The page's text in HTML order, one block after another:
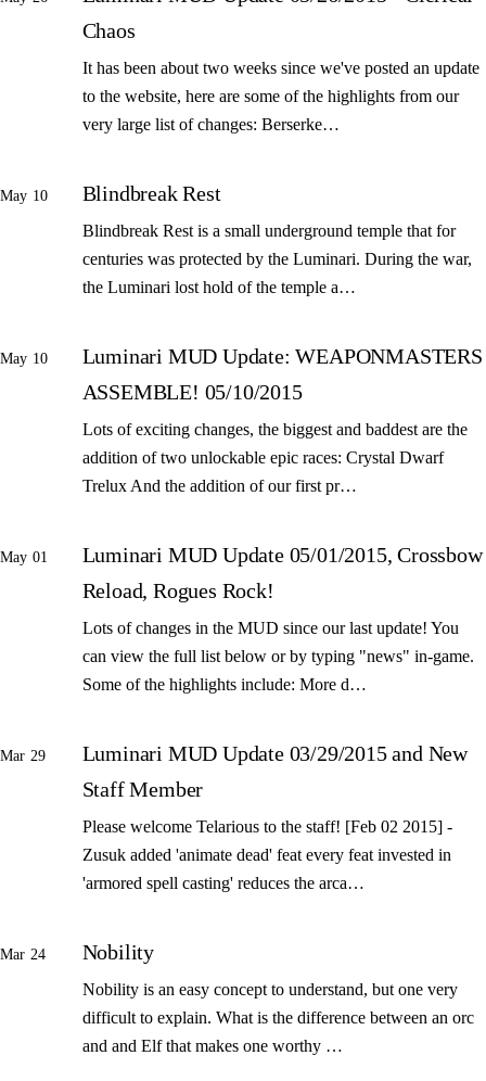
Chaos
It has been about two weeks since we've posted an update
to the website, here are some of the highlights from our
very large list of changes: Berserke…
May 10 Blindbreak Rest
Blindbreak Rest is a small underground temple that for
centuries was protected by the Luminari. During the war,
the Luminari lost hold of the temple a…
May 10
Luminari MUD Update: WEAPONMASTERS
ASSEMBLE! 05/10/2015
Lots of exciting changes, the biggest and baddest are the
addition of two unlockable epic races: Crystal Dwarf
Trelux And the addition of our first pr…
May 01
Luminari MUD Update 05/01/2015, Crossbow
Reload, Rogues Rock!
Lots of changes in the MUD since our last update! You
can view the full list below or by typing "news" in-game.
Some of the highlights include: More d…
Mar 29
Luminari MUD Update 03/29/2015 and New
Staff Member
Please welcome Telarious to the staff! [Feb 02 2015] -
Zusuk added 'animate dead' feat every feat invested in
'armored spell casting' reduces the arca…
Mar 24 Nobility
Nobility is an easy concept to understand, but one very
difficult to explain. What is the difference between an orc
and and Elf that makes one worthy …